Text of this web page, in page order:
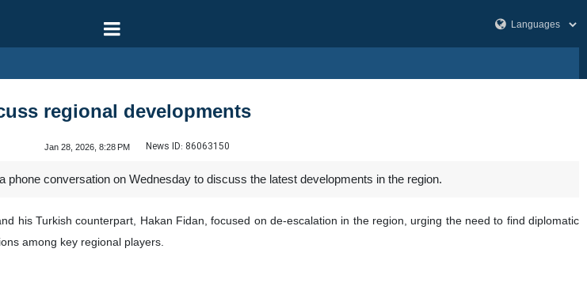
regional developments
Jan 28, 2026, 8:28 PM News ID: 86063150
phone conversation on Wednesday to discuss the latest developments in the region.
his Turkish counterpart, Hakan Fidan, focused on de-escalation in the region, urging the need to find diplomatic
among key regional players.